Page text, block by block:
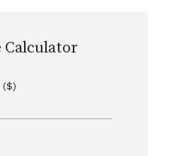
Calculator
($)